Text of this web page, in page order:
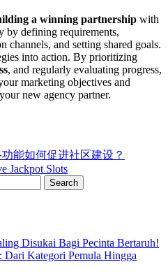
a winning partnership with
by defining requirements,
channels, and setting shared goals.
into action. By prioritizing
, and regularly evaluating progress,
marketing objectives and
new agency partner.
能如何促进社区建设？
Jackpot Slots
Disukai Bagi Pecinta Bertaruh!
Dari Kategori Pemula Hingga